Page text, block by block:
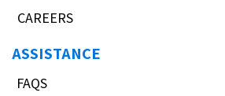
CAREERS
ASSISTANCE
FAQS